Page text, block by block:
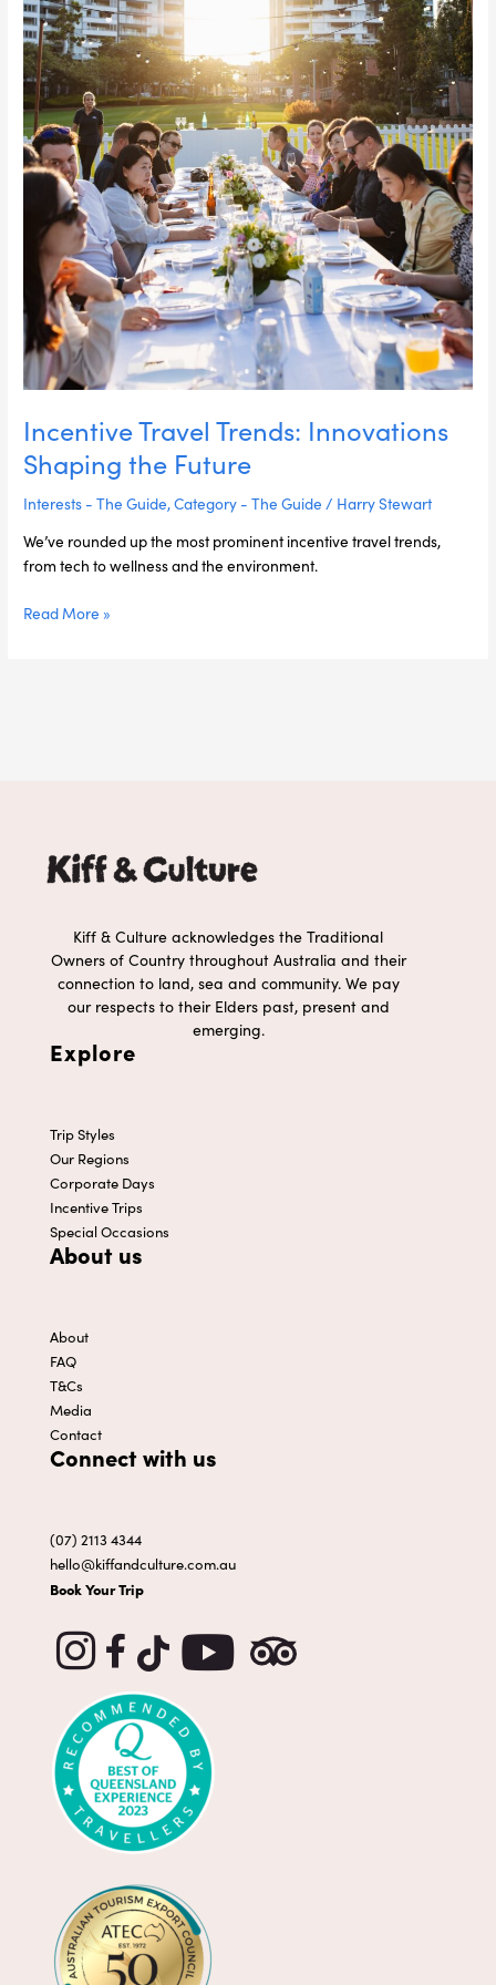
Incentive Travel Trends: Innovations
Shaping the Future
Interests - The Guide,Category - The Guide / Harry Stewart
We’ve rounded up the most prominent incentive travel trends,
from tech to wellness and the environment.
Read More »
Kiff & Culture acknowledges the Traditional
Owners of Country throughout Australia and their
connection to land, sea and community. We pay
our respects to their Elders past, present and
emerging.
Explore
Trip Styles
Our Regions
Corporate Days
Incentive Trips
Special Occasions
About us
About
FAQ
T&Cs
Media
Contact
Connect with us
(07) 2113 4344
hello@kiffandculture.com.au
Book Your Trip